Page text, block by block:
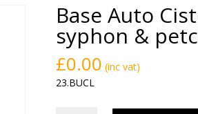
Base Auto
syphon &
£0.00 (inc vat)
23.BUCL